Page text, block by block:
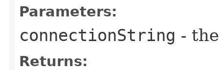
Parameters:
connectionString -
Returns: